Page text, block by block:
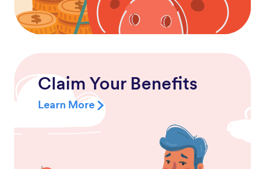
Claim Your Benefits
Learn More